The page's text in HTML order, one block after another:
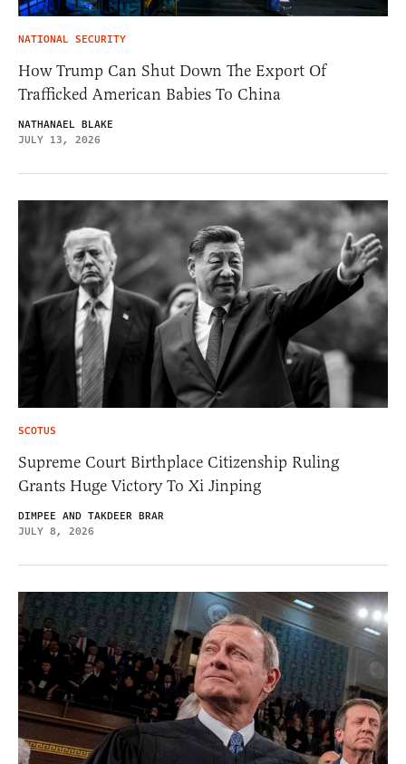
NATIONAL SECURITY
How Trump Can Shut Down The Export Of
Trafficked American Babies To China
NATHANAEL BLAKE
JULY 13, 2026
SCOTUS
Supreme Court Birthplace Citizenship Ruling
Grants Huge Victory To Xi Jinping
DIMPEE AND TAKDEER BRAR
JULY 8, 2026